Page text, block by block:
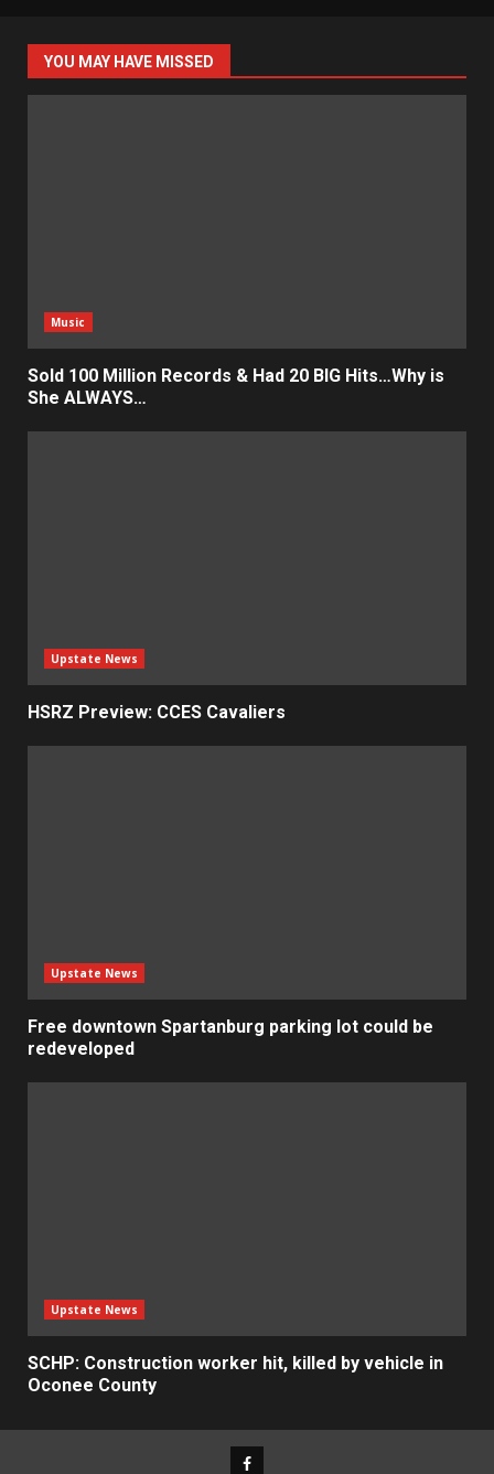
YOU MAY HAVE MISSED
Music
Sold 100 Million Records & Had 20 BIG Hits…Why is
She ALWAYS…
Upstate News
HSRZ Preview: CCES Cavaliers
Upstate News
Free downtown Spartanburg parking lot could be
redeveloped
Upstate News
SCHP: Construction worker hit, killed by vehicle in
Oconee County
Facebook